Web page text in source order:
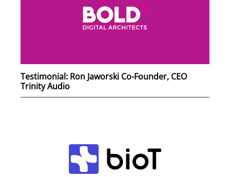
Testimonial: Ron Jaworski Co-Founder, CEO
Trinity Audio